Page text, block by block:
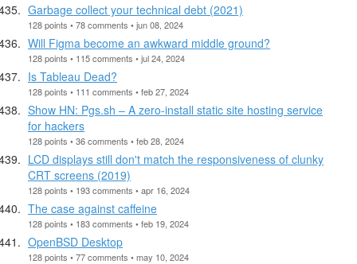
Garbage collect your technical debt (2021)
128 points • 78 comments • jun 08, 2024
Will Figma become an awkward middle ground?
128 points • 115 comments • jul 24, 2024
Is Tableau Dead?
128 points • 111 comments • feb 27, 2024
Show HN: Pgs.sh – A zero-install static site hosting service
for hackers
128 points • 36 comments • feb 28, 2024
LCD displays still don't match the responsiveness of clunky
CRT screens (2019)
128 points • 193 comments • apr 16, 2024
The case against caffeine
128 points • 183 comments • feb 19, 2024
OpenBSD Desktop
128 points • 77 comments • may 10, 2024